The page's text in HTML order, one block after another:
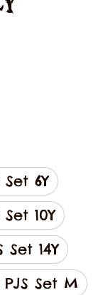
Set 6Y
10Y
Set 14Y
Set M